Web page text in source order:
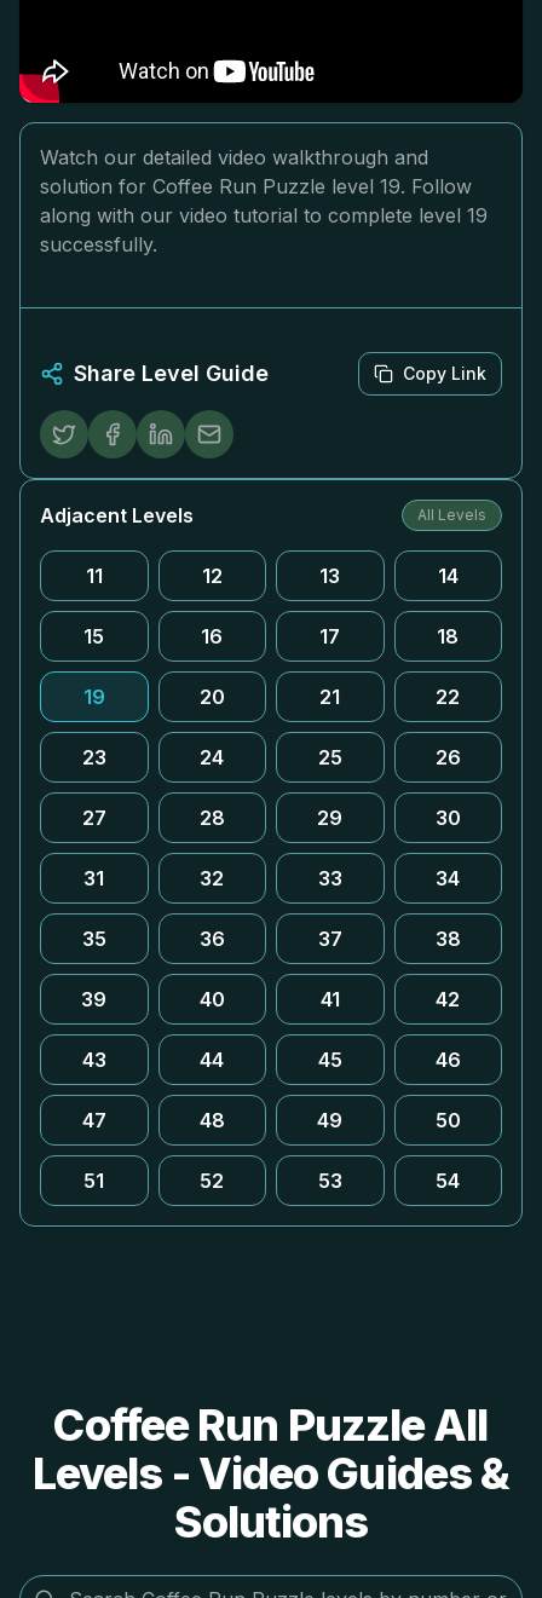
Watch our detailed video walkthrough and
solution for Coffee Run Puzzle level 19. Follow
along with our video tutorial to complete level 19
successfully.
Share Level Guide Copy Link
Adjacent Levels All Levels
11 12 13 14
15 16 17 18
19 20 21 22
23 24 25 26
27 28 29 30
31 32 33 34
35 36 37 38
39 40 41 42
43 44 45 46
47 48 49 50
51 52 53 54
Coffee Run Puzzle All
Levels - Video Guides &
Solutions